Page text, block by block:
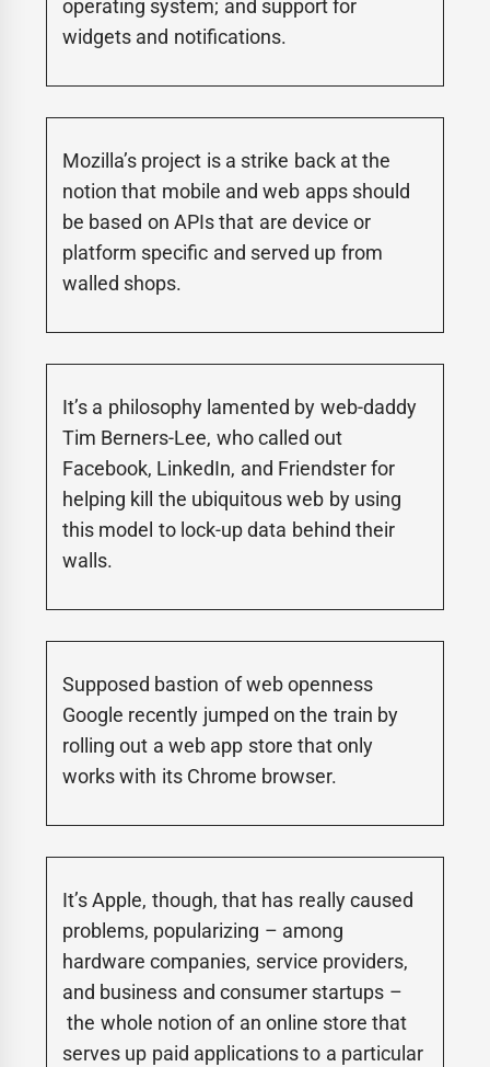
operating system; and support for
widgets and notifications.
Mozilla’s project is a strike back at the
notion that mobile and web apps should
be based on APIs that are device or
platform specific and served up from
walled shops.
It’s a philosophy lamented by web-daddy
Tim Berners-Lee, who called out
Facebook, LinkedIn, and Friendster for
helping kill the ubiquitous web by using
this model to lock-up data behind their
walls.
Supposed bastion of web openness
Google recently jumped on the train by
rolling out a web app store that only
works with its Chrome browser.
It’s Apple, though, that has really caused
problems, popularizing – among
hardware companies, service providers,
and business and consumer startups –
the whole notion of an online store that
serves up paid applications to a particular